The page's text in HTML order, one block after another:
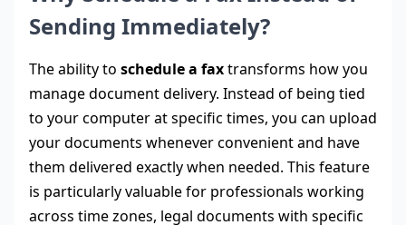
Sending Immediately?
The ability to schedule a faxtransforms how you
manage document delivery. Instead of being tied
to your computer at specific times, you can upload
your documents whenever convenient and have
them delivered exactly when needed. This feature
is particularly valuable for professionals working
across time zones, legal documents with specific